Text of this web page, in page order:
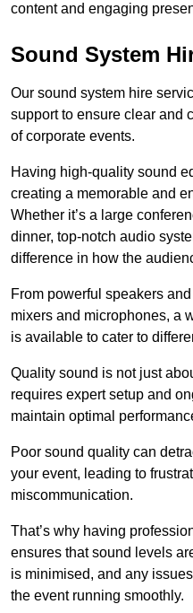
content and engaging
Sound System
Our sound system hire
support to ensure clear and
of corporate events.
Having high-quality sound
creating a memorable and
Whether it’s a large
dinner, top-notch audio
difference in how the
From powerful speakers
mixers and microphones, a
is available to cater to
Quality sound is not just
requires expert setup and
maintain optimal
Poor sound quality can
your event, leading to
miscommunication.
That’s why having
ensures that sound levels
is minimised, and any
the event running smoothly.